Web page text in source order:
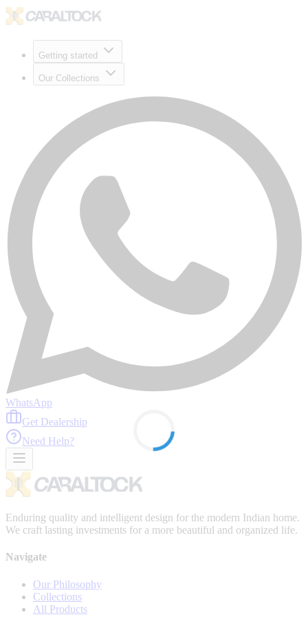
Getting started
Our Collections
WhatsApp
Get Dealership
Need Help?
Enduring quality and intelligent design for the modern Indian home.
We craft lasting investments for a more beautiful and organized life.
Navigate
Our Philosophy
Collections
All Products